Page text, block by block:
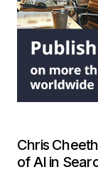
Chris
of AI in